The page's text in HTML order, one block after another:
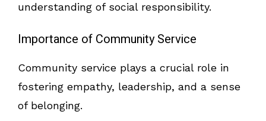
understanding of social responsibility.
Importance of Community Service
Community service plays a crucial role in
fostering empathy, leadership, and a sense
of belonging.